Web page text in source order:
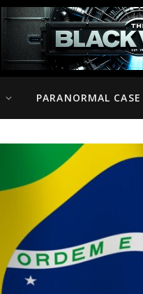
PARANORMAL CASE